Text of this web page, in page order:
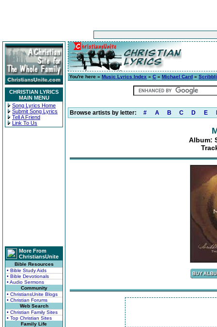
CHRISTIAN LYRICS
MAIN MENU
Song Lyrics Home
Submit Song Lyrics
Tell A Friend
Link To Us
More From
ChristiansUnite
Bible Resources
• Bible Study Aids
• Bible Devotionals
• Audio Sermons
Community
• ChristiansUnite Blogs
• Christian Forums
Web Search
• Christian Family Sites
• Top Christian Sites
Family Life
You're here » Music Lyrics Index » C » Michael Card »
Browse artists by letter: # A B C D E
Album: